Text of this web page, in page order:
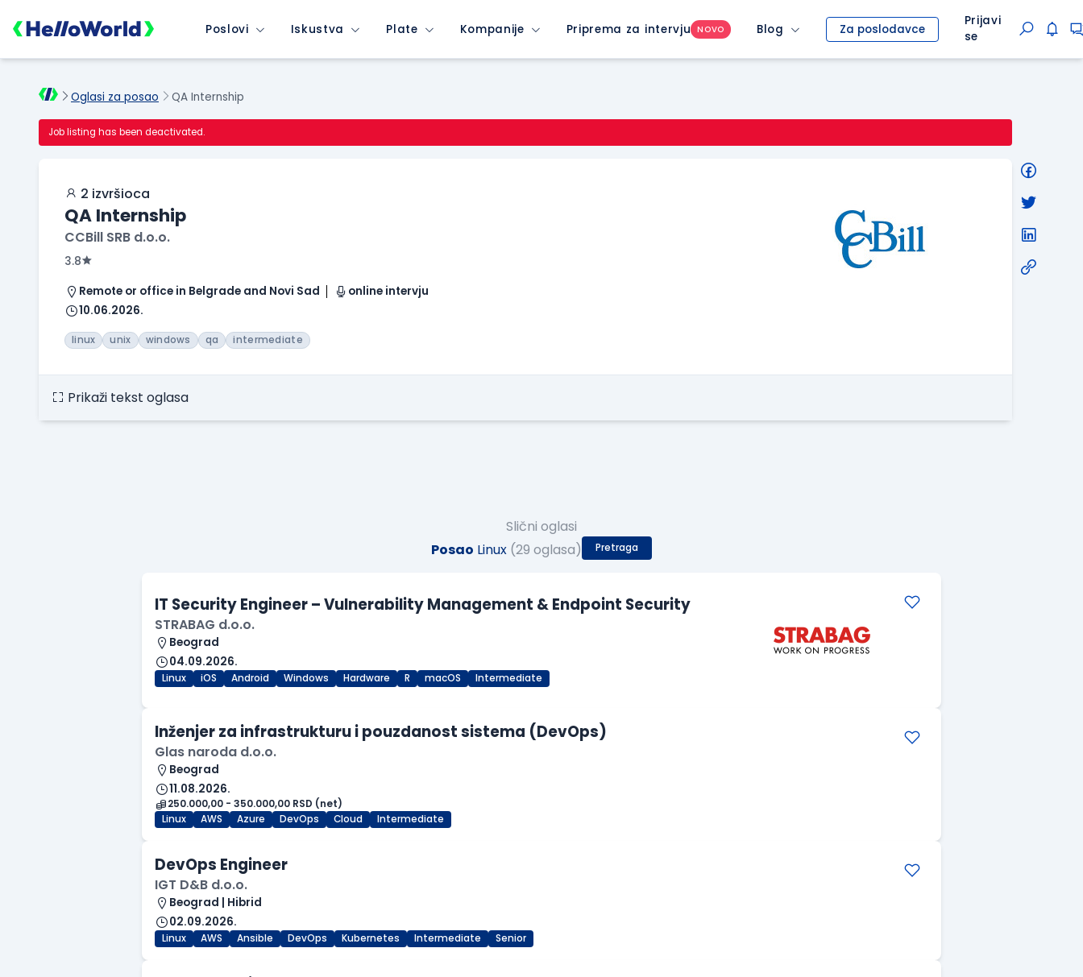
Poslovi Iskustva Plate Kompanije Priprema za intervju NOVO Blog Za poslodavce
Prijavi
se
Oglasi za posao QA Internship
Job listing has been deactivated.
2 izvršioca
QA Internship
CCBill SRB d.o.o.
3.8
Remote or office in Belgrade and Novi Sad
online intervju
10.06.2026.
linux unix windows qa intermediate
Prikaži tekst oglasa
Slični oglasi
Posao Linux (29 oglasa) Pretraga
IT Security Engineer – Vulnerability Management & Endpoint Security
STRABAG d.o.o.
Beograd
04.09.2026.
Linux iOS Android Windows Hardware R macOS Intermediate
Inženjer za infrastrukturu i pouzdanost sistema (DevOps)
Glas naroda d.o.o.
Beograd
11.08.2026.
250.000,00 - 350.000,00 RSD (net)
Linux
AWS Azure DevOps Cloud Intermediate
DevOps Engineer
IGT D&B d.o.o.
Beograd | Hibrid
02.09.2026.
Linux AWS Ansible DevOps Kubernetes Intermediate Senior